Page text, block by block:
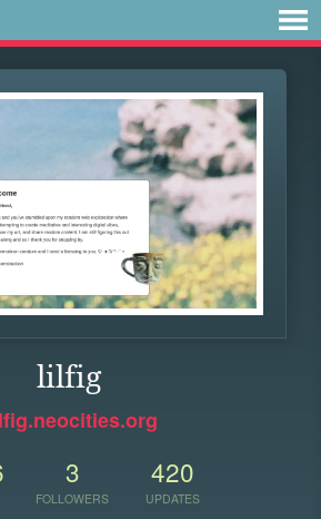
lilfig
3
FOLLOWERS
420
UPDATES